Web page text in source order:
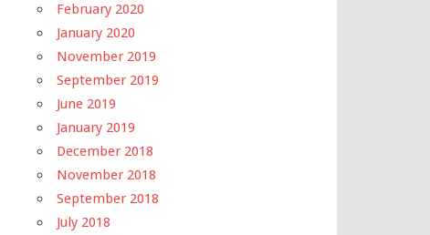
February 2020
January 2020
November 2019
September 2019
June 2019
January 2019
December 2018
November 2018
September 2018
July 2018